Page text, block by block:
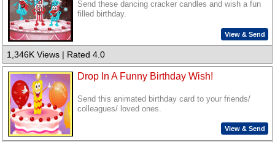
Send these dancing cracker candles and wish a fun
filled birthday.
View & Send
1,346K Views | Rated 4.0
Drop In A Funny Birthday Wish!
Send this animated birthday card to your friends/
colleagues/ loved ones.
View & Send